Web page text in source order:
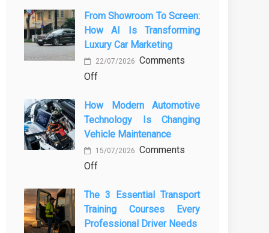
From Showroom To Screen:
How AI Is Transforming
Luxury Car Marketing
22/07/2026 Comments
Offon
Showroom
to
Screen:
How
AI
Transforming
Luxury
Car
How Modern Automotive
Technology Is Changing
Vehicle Maintenance
15/07/2026 Comments
Offon
Modern
Automotive
Technology
The 3 Essential Transport
Training Courses Every
Professional Driver Needs